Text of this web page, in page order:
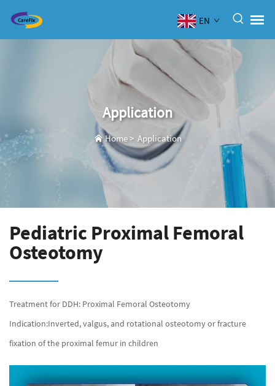
EN
Application
Home> Application
Pediatric Proximal Femoral
Osteotomy
Treatment for DDH: Proximal Femoral Osteotomy
Indication:Inverted, valgus, and rotational osteotomy or fracture
fixation of the proximal femur in children